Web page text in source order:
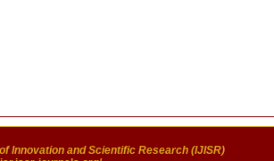
Innovation and Scientific Research (IJISR)